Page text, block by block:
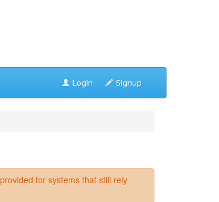
Login Signup
for systems that still rely